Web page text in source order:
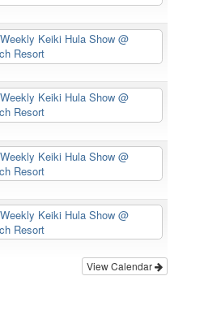
Keiki Hula Show@
Resort
Keiki Hula Show@
Resort
Keiki Hula Show@
Resort
Keiki Hula Show@
Resort
View Calendar